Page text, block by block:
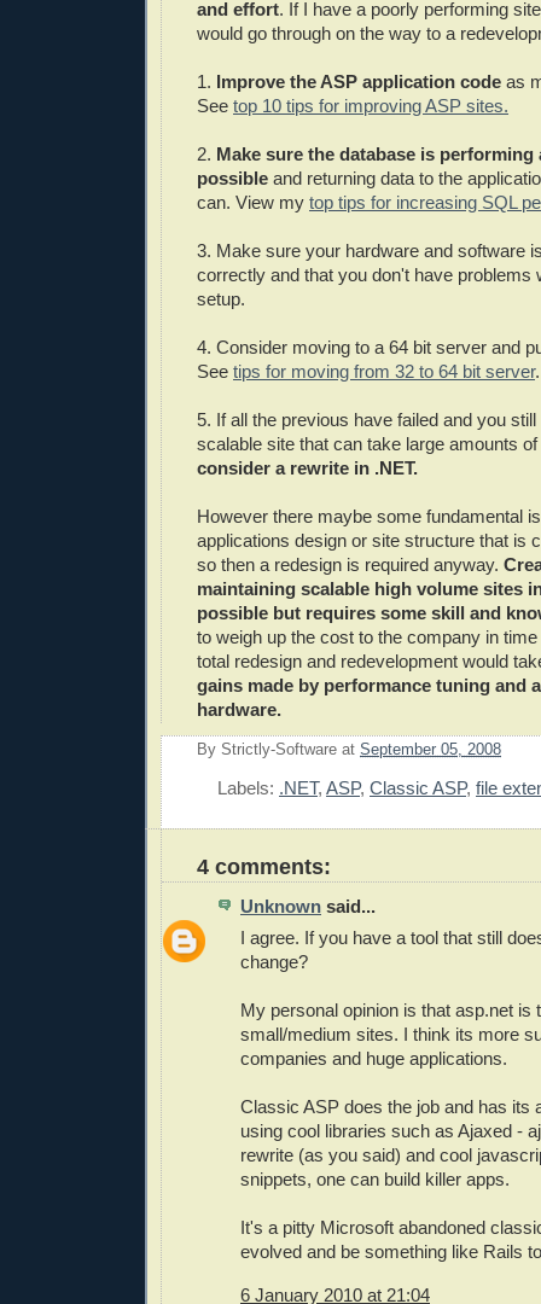
and effort. If I have a poorly performing
would go through on the way to a
1. Improve the ASP application code as
See top 10 tips for improving ASP sites.
2. Make sure the database is performing
possible and returning data to the
can. View my top tips for increasing SQL
3. Make sure your hardware and software
correctly and that you don't have problems
setup.
4. Consider moving to a 64 bit server and
See tips for moving from 32 to 64 bit server.
5. If all the previous have failed and you
scalable site that can take large amounts
consider a rewrite in .NET.
However there maybe some fundamental
applications design or site structure that is
so then a redesign is required anyway.
maintaining scalable high volume sites
possible but requires some skill and
to weigh up the cost to the company in
total redesign and redevelopment would
gains made by performance tuning and
hardware.
By Strictly-Software at September 05, 2008
Labels: .NET, ASP, Classic ASP, file
4 comments:
Unknown said...
I agree. If you have a tool that still
change?
My personal opinion is that asp.net is
small/medium sites. I think its more
companies and huge applications.
Classic ASP does the job and has its
using cool libraries such as Ajaxed -
rewrite (as you said) and cool
snippets, one can build killer apps.
It's a pitty Microsoft abandoned
evolved and be something like Rails
6 January 2010 at 21:04